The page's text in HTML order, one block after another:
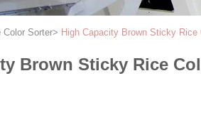
Color Sorter> High Capacity Brown Sticky Rice
Brown Sticky Rice